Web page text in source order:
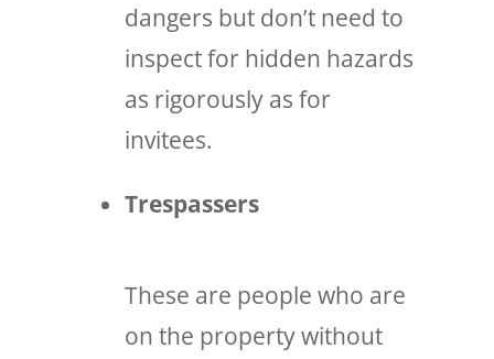
dangers but don’t need to
inspect for hidden hazards
as rigorously as for
invitees.
Trespassers
These are people who are
on the property without